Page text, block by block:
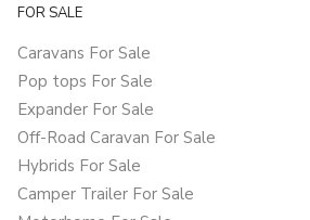
FOR SALE
Caravans For Sale
Pop tops For Sale
Expander For Sale
Off-Road Caravan For Sale
Hybrids For Sale
Camper Trailer For Sale